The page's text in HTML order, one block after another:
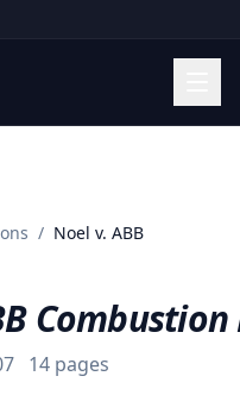
/ Noel v. ABB
14 pages